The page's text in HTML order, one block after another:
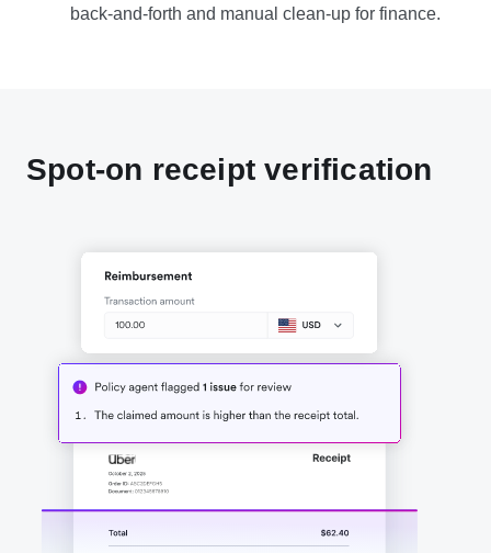
back-and-forth and manual clean-up for finance.
Spot-on receipt verification